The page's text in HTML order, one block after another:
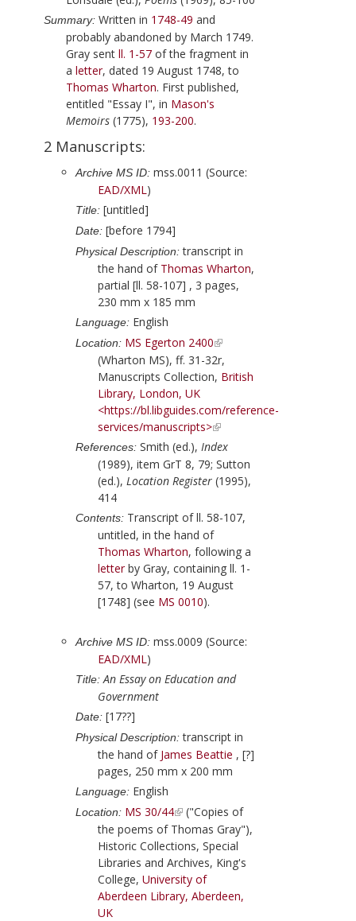
Summary: Written in 1748-49 and
probably abandoned by March 1749.
Gray sent ll. 1-57 of the fragment in
a letter, dated 19 August 1748, to
Thomas Wharton. First published,
entitled "Essay I", in Mason's
Memoirs (1775), 193-200.
2 Manuscripts:
Archive MS ID: mss.0011 (Source:
EAD/XML)
Title: [untitled]
Date: [before 1794]
Physical Description:transcript in
the hand of Thomas Wharton,
partial [ll. 58-107] , 3 pages,
230 mm x 185 mm
Language: English
Location: MS Egerton 2400
(Wharton MS), ff. 31-32r,
Manuscripts Collection, British
Library, London, UK
<https://bl.libguides.com/reference-
services/manuscripts>
References: Smith (ed.), Index
(1989), item GrT 8, 79; Sutton
(ed.), Location Register (1995),
414
Contents: Transcript of ll. 58-107,
untitled, in the hand of
Thomas Wharton, following a
letterby Gray, containing ll. 1-
57, to Wharton, 19 August
[1748] (see MS 0010).
Archive MS ID: mss.0009 (Source:
EAD/XML)
Title: An Essay on Education and
Government
Date: [17??]
Physical Description:transcript in
the hand of James Beattie , [?]
pages, 250 mm x 200 mm
Language: English
Location: MS 30/44
("Copies of
the poems of Thomas Gray"),
Historic Collections, Special
Libraries and Archives, King's
College, University of
Aberdeen Library, Aberdeen,
UK